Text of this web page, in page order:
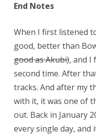
End Notes
When I first listened
good, better than
good as Akubi), and I
second time. After
tracks. And after my
with it, it was one of
out. Back in January
every single day, and